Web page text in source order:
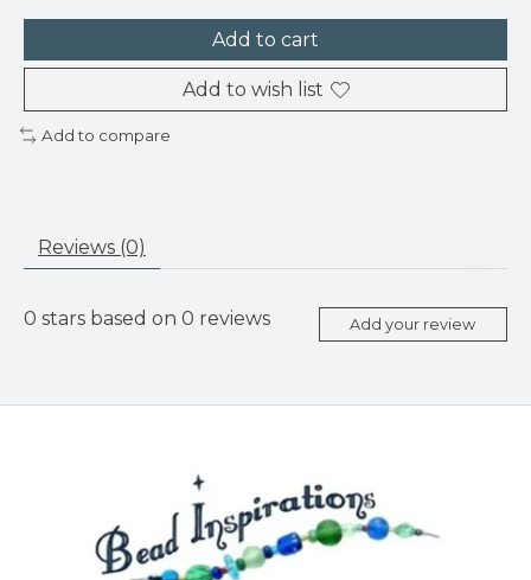
Add to cart
Add to wish list
Add to compare
Reviews (0)
0 stars based on 0 reviews Add your review